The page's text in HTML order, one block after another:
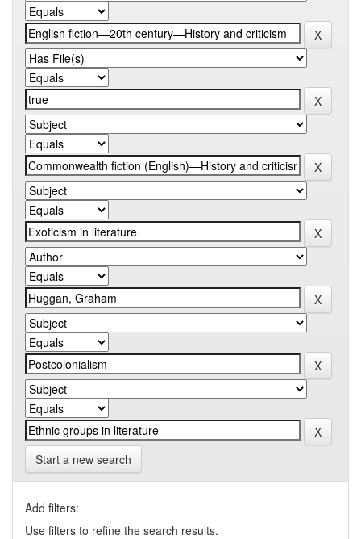
Start a new search
Add filters:
Use filters to refine the search results.